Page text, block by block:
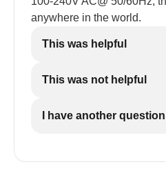
anywhere in the world.
This was helpful
This was not helpful
I have another question